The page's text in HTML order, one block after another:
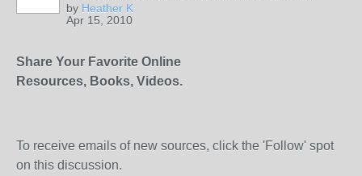
by Heather K
Apr 15, 2010
Share Your Favorite Online
Resources, Books, Videos.
To receive emails of new sources, click the 'Follow' spot
on this discussion.